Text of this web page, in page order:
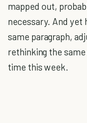
mapped out,
necessary. And yet
same paragraph,
rethinking the
time this week.